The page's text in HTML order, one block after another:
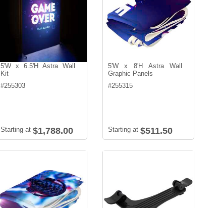
5'W x 6.5'H Astra Wall
Kit
#255303
Starting at $1,788.00
5'W x 8'H Astra Wall
Graphic Panels
#255315
Starting at $511.50